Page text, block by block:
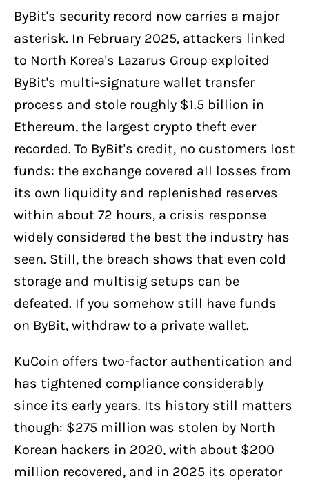
ByBit's security record now carries a major
asterisk. In February 2025, attackers linked
to North Korea's Lazarus Group exploited
ByBit's multi-signature wallet transfer
process and stole roughly $1.5 billion in
Ethereum, the largest crypto theft ever
recorded. To ByBit's credit, no customers lost
funds: the exchange covered all losses from
its own liquidity and replenished reserves
within about 72 hours, a crisis response
widely considered the best the industry has
seen. Still, the breach shows that even cold
storage and multisig setups can be
defeated. If you somehow still have funds
on ByBit, withdraw to a private wallet.
KuCoin offers two-factor authentication and
has tightened compliance considerably
since its early years. Its history still matters
though: $275 million was stolen by North
Korean hackers in 2020, with about $200
million recovered, and in 2025 its operator